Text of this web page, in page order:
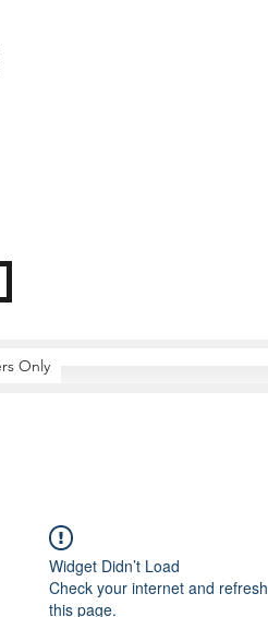
Only
Widget Didn’t Load
Check your internet and refresh
this page.